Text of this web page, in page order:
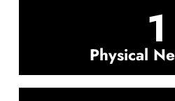
1
Physical